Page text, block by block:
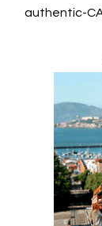
authentic-